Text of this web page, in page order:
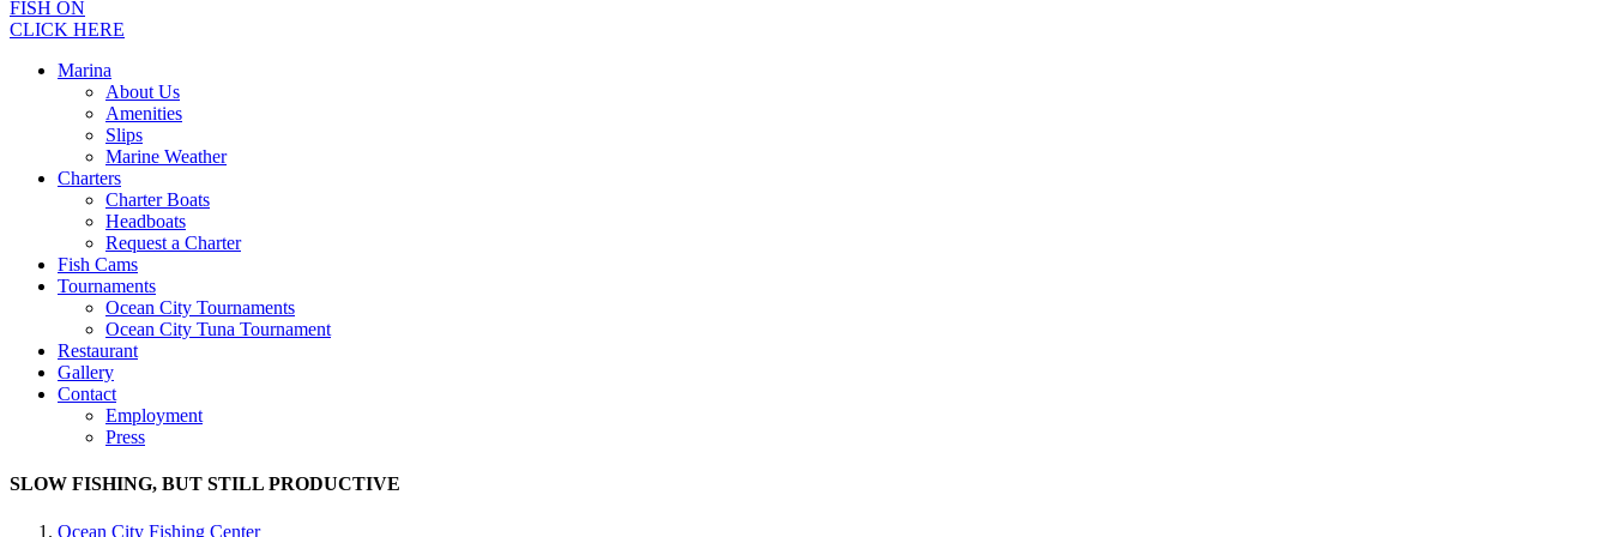
FISH ON
CLICK HERE
Marina
About Us
Amenities
Slips
Marine Weather
Charters
Charter Boats
Headboats
Request a Charter
Fish Cams
Tournaments
Ocean City Tournaments
Ocean City Tuna Tournament
Restaurant
Gallery
Contact
Employment
Press
SLOW FISHING, BUT STILL PRODUCTIVE
Ocean City Fishing Center